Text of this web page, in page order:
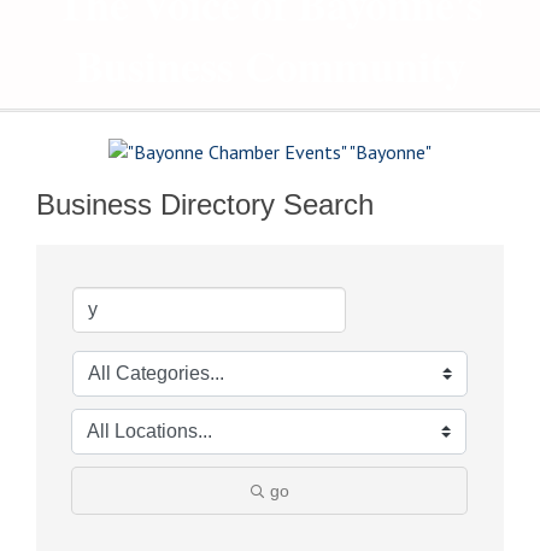
Business Directory Search
go